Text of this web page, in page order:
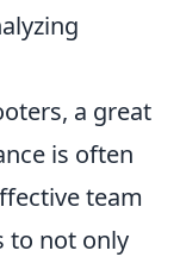
a great
is often
team
to not only